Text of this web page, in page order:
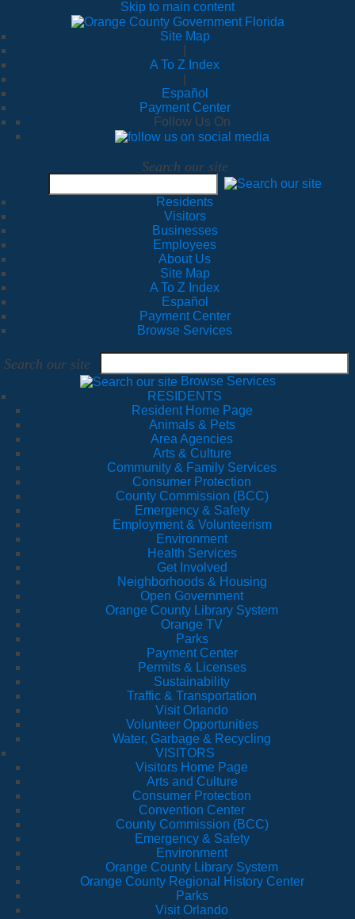
Skip to main content
Site Map
A To Z Index
Español
Payment Center
Follow Us On
Search our site
Residents
Visitors
Businesses
Employees
About Us
Site Map
A To Z Index
Español
Payment Center
Browse Services
Search our site
Browse Services
RESIDENTS
Resident Home Page
Animals & Pets
Area Agencies
Arts & Culture
Community & Family Services
Consumer Protection
County Commission (BCC)
Emergency & Safety
Employment & Volunteerism
Environment
Health Services
Get Involved
Neighborhoods & Housing
Open Government
Orange County Library System
Orange TV
Parks
Payment Center
Permits & Licenses
Sustainability
Traffic & Transportation
Visit Orlando
Volunteer Opportunities
Water, Garbage & Recycling
VISITORS
Visitors Home Page
Arts and Culture
Consumer Protection
Convention Center
County Commission (BCC)
Emergency & Safety
Environment
Orange County Library System
Orange County Regional History Center
Parks
Visit Orlando